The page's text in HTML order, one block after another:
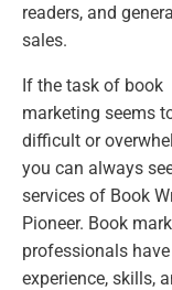
readers, and
sales.
If the task of book
marketing seems
difficult or
you can always
services of Book
Pioneer. Book
professionals
experience, skills,